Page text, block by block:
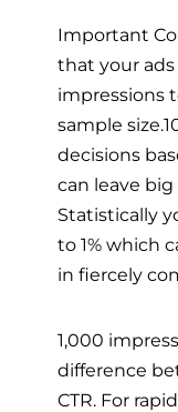
Important
that your ads
impressions
sample
decisions
can leave
Statistically
to 1% which
in fiercely
1,000
difference
CTR. For